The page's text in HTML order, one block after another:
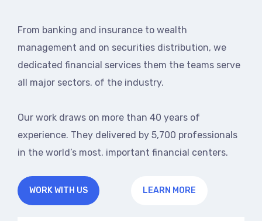
From banking and insurance to wealth
management and on securities distribution, we
dedicated financial services them the teams serve
all major sectors. of the industry.
Our work draws on more than 40 years of
experience. They delivered by 5,700 professionals
in the world’s most. important financial centers.
WORK WITH US LEARN MORE